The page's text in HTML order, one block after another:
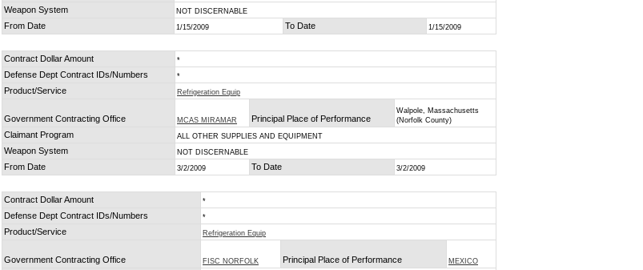
Weapon System NOT DISCERNABLE
From Date 1/15/2009 To Date 1/15/2009
Contract Dollar Amount *
Defense Dept Contract IDs/Numbers *
Product/Service Refrigeration Equip
Government Contracting Office MCAS MIRAMAR Principal Place of Performance
Walpole, Massachusetts
(Norfolk County)
Claimant Program ALL OTHER SUPPLIES AND EQUIPMENT
Weapon System NOT DISCERNABLE
From Date 3/2/2009 To Date 3/2/2009
Contract Dollar Amount *
Defense Dept Contract IDs/Numbers *
Product/Service Refrigeration Equip
Government Contracting Office FISC NORFOLK Principal Place of Performance MEXICO